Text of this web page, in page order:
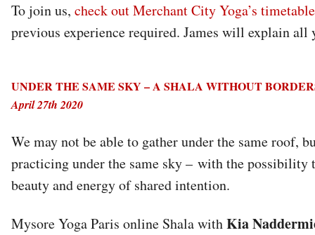
To join us, check out Merchant City Yoga’s timetable
previous experience required. James will explain all
UNDER THE SAME SKY – A SHALA WITHOUT
April 27th 2020
We may not be able to gather under the same roof,
practicing under the same sky – with the possibility
beauty and energy of shared intention.
Mysore Yoga Paris online Shala withKia